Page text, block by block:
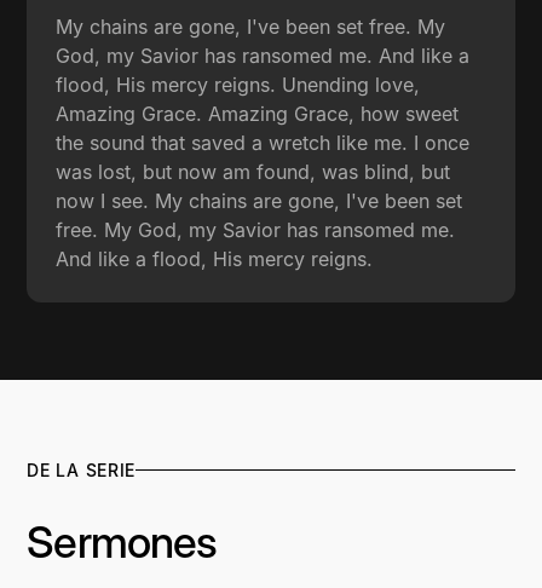
My chains are gone, I've been set free. My
God, my Savior has ransomed me. And like a
flood, His mercy reigns. Unending love,
Amazing Grace. Amazing Grace, how sweet
the sound that saved a wretch like me. I once
was lost, but now am found, was blind, but
now I see. My chains are gone, I've been set
free. My God, my Savior has ransomed me.
And like a flood, His mercy reigns.
DE LA SERIE
Sermones